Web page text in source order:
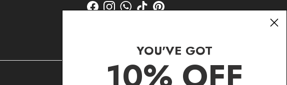
FacebookInstagramWhatsApp
TikTokPinterest
YOU'VE GOT